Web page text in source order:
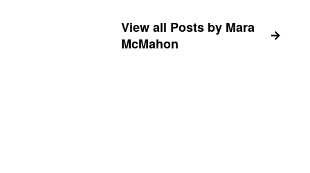
View all Posts by Mara
McMahon